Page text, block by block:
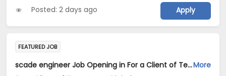
Posted: 2 days ago Apply
FEATURED JOB
scade engineer Job Opening in For a Client of TeamLease Digital at ChennaiMore